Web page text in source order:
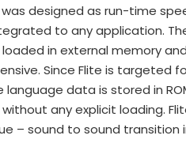
was designed as run-time
to any application.
in external memory
Since Flite is targeted
data is stored in
any explicit loading.
– sound to sound transition